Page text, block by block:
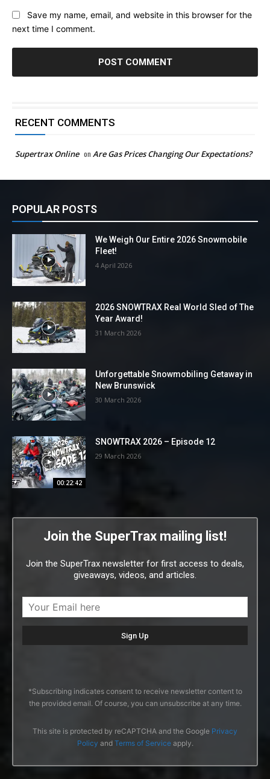
Save my name, email, and website in this browser for the
next time I comment.
RECENT COMMENTS
Supertrax Online on Are Gas Prices Changing Our Expectations?
POPULAR POSTS
We Weigh Our Entire 2026 Snowmobile
Fleet!
4 April 2026
2026 SNOWTRAX Real World Sled of The
Year Award!
31 March 2026
Unforgettable Snowmobiling Getaway in
New Brunswick
30 March 2026
00:22:42
SNOWTRAX 2026 – Episode 12
29 March 2026
Join the SuperTrax mailing list!
Join the SuperTrax newsletter for first access to deals,
giveaways, videos, and articles.
*Subscribing indicates consent to receive newsletter content to
the provided email. Of course, you can unsubscribe at any time.
This site is protected by reCAPTCHA and the Google Privacy
Policy and Terms of Serviceapply.